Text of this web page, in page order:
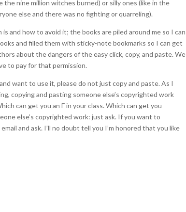
nine million witches burned) or silly ones (like in the
else and there was no fighting or quarreling).
and how to avoid it; the books are piled around me so I can
and filled them with sticky-note bookmarks so I can get
about the dangers of the easy click, copy, and paste. We
to pay for that permission.
want to use it, please do not just copy and paste. As I
copying and pasting someone else’s copyrighted work
can get you an F in your class. Which can get you
else’s copyrighted work: just ask. If you want to
and ask. I’ll no doubt tell you I’m honored that you like